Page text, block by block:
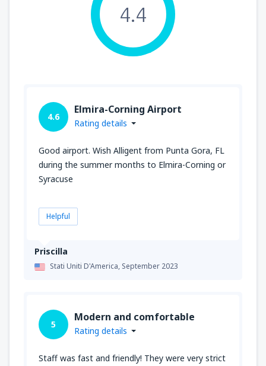
4.4
Priscilla
Stati Uniti D'America, September 2023
4.6
Elmira-Corning Airport
Rating details
Good airport. Wish Alligent from Punta Gora, FL
during the summer months to Elmira-Corning or
Syracuse
Helpful
5
Modern and comfortable
Rating details
Staff was fast and friendly! They were very strict